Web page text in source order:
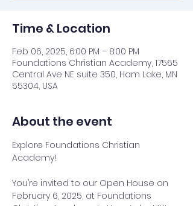
Time & Location
Feb 06, 2025, 6:00 PM – 8:00 PM
Foundations Christian Academy, 17565
Central Ave NE suite 350, Ham Lake, MN
55304, USA
About the event
Explore Foundations Christian
Academy!
You’re invited to our Open House on
February 6, 2025, at Foundations